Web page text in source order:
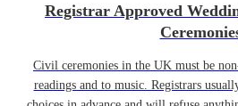
Registrar Approved
Civil ceremonies in the UK must be
readings and to music. Registrars